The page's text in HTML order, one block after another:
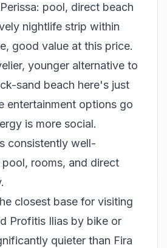
pool, direct beach
nightlife strip within
good value at this price.
younger alternative to
sand beach here's just
entertainment options go
is more social.
consistently well-
rooms, and direct
closest base for visiting
Profitis Ilias by bike or
quieter than Fira